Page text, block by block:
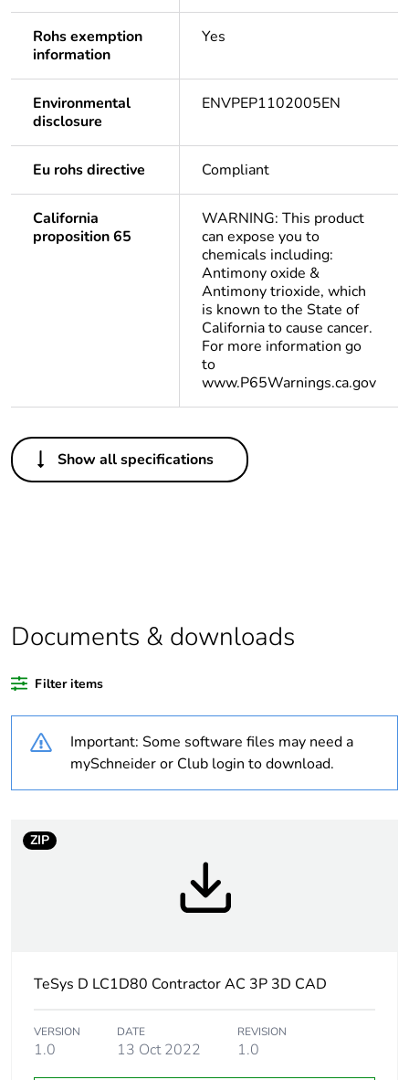
Rohs exemption
information
Yes
Environmental
disclosure
ENVPEP1102005EN
Eu rohs directive Compliant
California
proposition 65
WARNING: This product
can expose you to
chemicals including:
Antimony oxide &
Antimony trioxide, which
is known to the State of
California to cause cancer.
For more information go
to
www.P65Warnings.ca.gov
Others
Life cycle
Yes
Legacy weee
scope
In
Package 1 bare
product quantity
1
product quantity
64
recycled plastic
content
Warranty
Show all specifications
Documents & downloads
Filter items
Important: Some software files may need a
mySchneider or Club login to download.
ZIP
TeSys D LC1D80 Contractor AC 3P 3D CAD
VERSION
1.0
DATE
13 Oct 2022
REVISION
1.0